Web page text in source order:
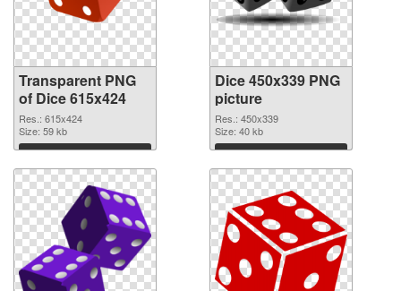
Transparent PNG
of Dice 615x424
Res.: 615x424
Size: 59 kb
Download
Dice 450x339 PNG
picture
Res.: 450x339
Size: 40 kb
Download